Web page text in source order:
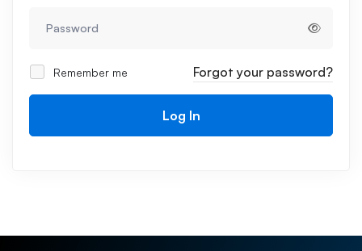
Remember me Forgot your password?
Log In